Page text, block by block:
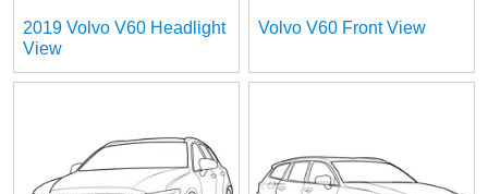
2019 Volvo V60 Headlight
View
Volvo V60 Front View